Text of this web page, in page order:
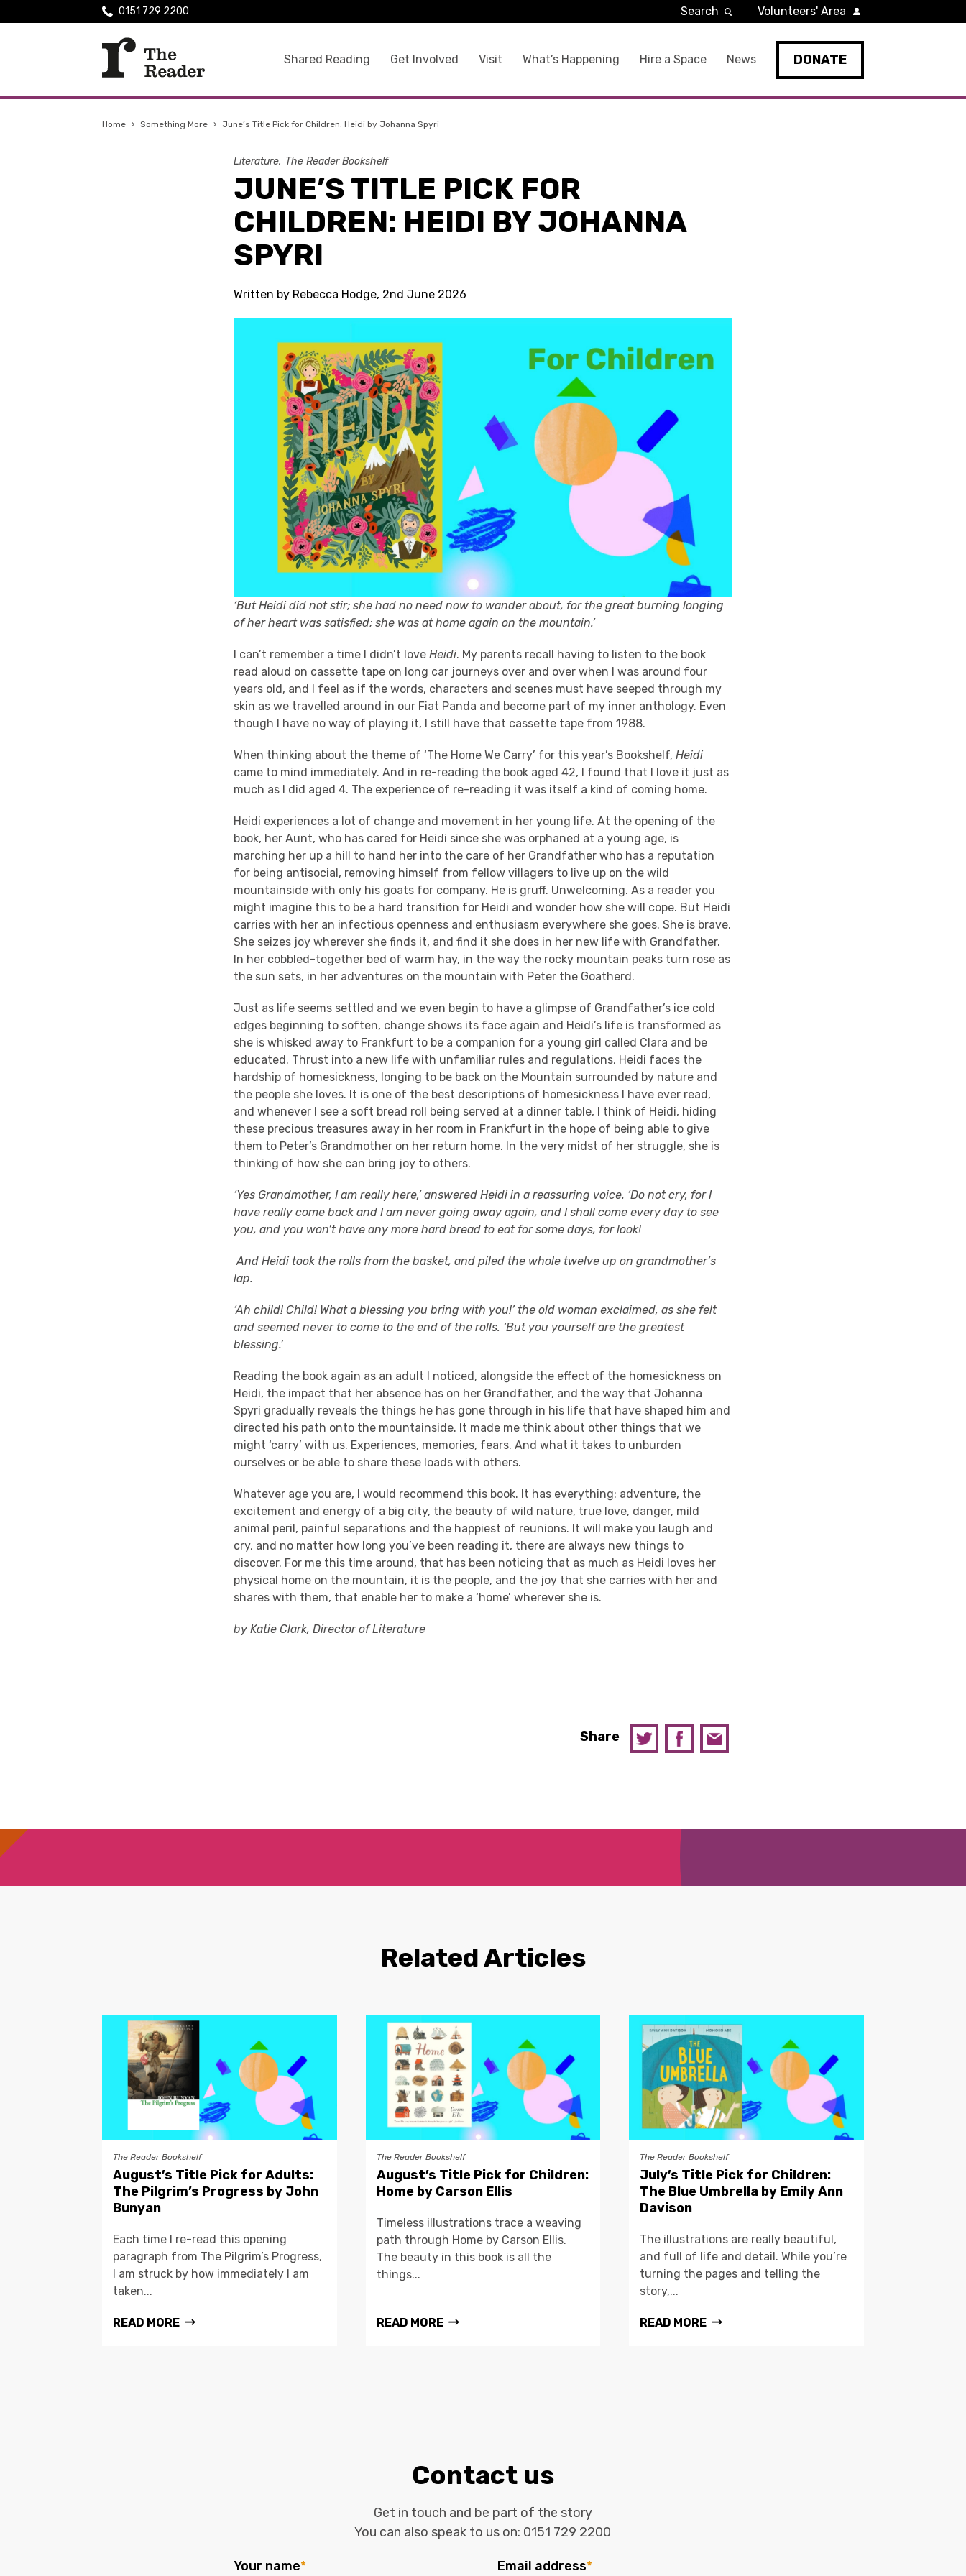
Shared Reading Get Involved Visit What’s Happening Hire a Space News DONATE
0151 729 2200 Search Volunteers' Area
Home › Something More › June’s Title Pick for Children: Heidi by Johanna Spyri
Literature The Reader Bookshelf
JUNE’S TITLE PICK FOR
CHILDREN: HEIDI BY JOHANNA
SPYRI
Written by Rebecca Hodge, 2nd June 2026
‘But Heidi did not stir; she had no need now to wander about, for the great burning longing
of her heart was satisfied; she was at home again on the mountain.’
I can’t remember a time I didn’t love Heidi. My parents recall having to listen to the book
read aloud on cassette tape on long car journeys over and over when I was around four
years old, and I feel as if the words, characters and scenes must have seeped through my
skin as we travelled around in our Fiat Panda and become part of my inner anthology. Even
though I have no way of playing it, I still have that cassette tape from 1988.
When thinking about the theme of ‘The Home We Carry’ for this year’s Bookshelf,Heidi
came to mind immediately. And in re-reading the book aged 42, I found that I love it just as
much as I did aged 4. The experience of re-reading it was itself a kind of coming home.
Heidi experiences a lot of change and movement in her young life. At the opening of the
book, her Aunt, who has cared for Heidi since she was orphaned at a young age, is
marching her up a hill to hand her into the care of her Grandfather who has a reputation
for being antisocial, removing himself from fellow villagers to live up on the wild
mountainside with only his goats for company. He is gruff. Unwelcoming. As a reader you
might imagine this to be a hard transition for Heidi and wonder how she will cope. But Heidi
carries with her an infectious openness and enthusiasm everywhere she goes. She is brave.
She seizes joy wherever she finds it, and find it she does in her new life with Grandfather.
In her cobbled-together bed of warm hay, in the way the rocky mountain peaks turn rose as
the sun sets, in her adventures on the mountain with Peter the Goatherd.
Just as life seems settled and we even begin to have a glimpse of Grandfather’s ice cold
edges beginning to soften, change shows its face again and Heidi’s life is transformed as
she is whisked away to Frankfurt to be a companion for a young girl called Clara and be
educated. Thrust into a new life with unfamiliar rules and regulations, Heidi faces the
hardship of homesickness, longing to be back on the Mountain surrounded by nature and
the people she loves. It is one of the best descriptions of homesickness I have ever read,
and whenever I see a soft bread roll being served at a dinner table, I think of Heidi, hiding
these precious treasures away in her room in Frankfurt in the hope of being able to give
them to Peter’s Grandmother on her return home. In the very midst of her struggle, she is
thinking of how she can bring joy to others.
‘Yes Grandmother, I am really here,’ answered Heidi in a reassuring voice. ‘Do not cry, for I
have really come back and I am never going away again, and I shall come every day to see
you, and you won’t have any more hard bread to eat for some days, for look!
And Heidi took the rolls from the basket, and piled the whole twelve up on grandmother’s
lap.
‘Ah child! Child! What a blessing you bring with you!’ the old woman exclaimed, as she felt
and seemed never to come to the end of the rolls. ‘But you yourself are the greatest
blessing.’
Reading the book again as an adult I noticed, alongside the effect of the homesickness on
Heidi, the impact that her absence has on her Grandfather, and the way that Johanna
Spyri gradually reveals the things he has gone through in his life that have shaped him and
directed his path onto the mountainside. It made me think about other things that we
might ‘carry’ with us. Experiences, memories, fears. And what it takes to unburden
ourselves or be able to share these loads with others.
Whatever age you are, I would recommend this book. It has everything: adventure, the
excitement and energy of a big city, the beauty of wild nature, true love, danger, mild
animal peril, painful separations and the happiest of reunions. It will make you laugh and
cry, and no matter how long you’ve been reading it, there are always new things to
discover. For me this time around, that has been noticing that as much as Heidi loves her
physical home on the mountain, it is the people, and the joy that she carries with her and
shares with them, that enable her to make a ‘home’ wherever she is.
by Katie Clark, Director of Literature
Share
Related Articles
The Reader Bookshelf
August’s Title Pick for Adults:
The Pilgrim’s Progress by John
Bunyan
Each time I re-read this opening
paragraph from The Pilgrim’s Progress,
I am struck by how immediately I am
taken...
READ MORE
The Reader Bookshelf
August’s Title Pick for Children:
Home by Carson Ellis
Timeless illustrations trace a weaving
path through Home by Carson Ellis.
The beauty in this book is all the
things...
READ MORE
The Reader Bookshelf
July’s Title Pick for Children:
The Blue Umbrella by Emily Ann
Davison
The illustrations are really beautiful,
and full of life and detail. While you’re
turning the pages and telling the
story,...
READ MORE
Contact us
Get in touch and be part of the story
You can also speak to us on: 0151 729 2200
Your name* Email address*